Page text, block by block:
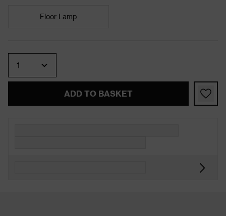
Floor Lamp
ADD TO BASKET